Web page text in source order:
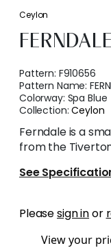
Ceylon
FERNDALE
Pattern: F910656
Pattern Name:
Colorway: Spa Blue
Collection:Ceylon
Ferndale is a
from the
See
Pleasesign inor
View your